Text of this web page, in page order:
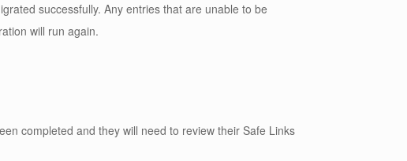
successfully. Any entries that are unable to be
will run again.
completed and they will need to review their Safe Links